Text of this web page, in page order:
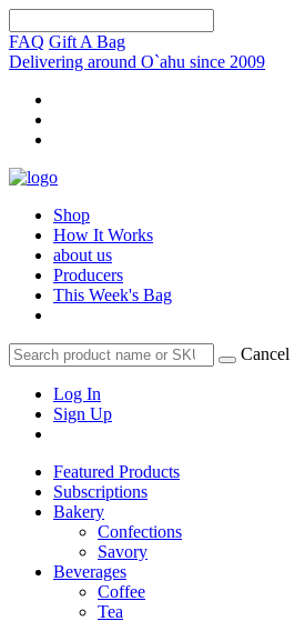
FAQ Gift A Bag
Delivering around O`ahu since 2009
Shop
How It Works
about us
Producers
This Week's Bag
Cancel
Log In
Sign Up
Featured Products
Subscriptions
Bakery
Confections
Savory
Beverages
Coffee
Tea